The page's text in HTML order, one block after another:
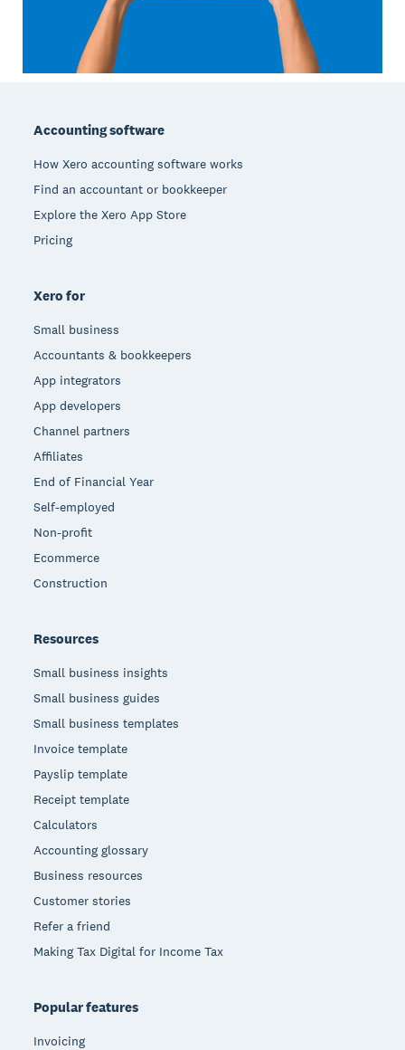
Accounting software
How Xero accounting software works
Find an accountant or bookkeeper
Explore the Xero App Store
Pricing
Xero for
Small business
Accountants & bookkeepers
App integrators
App developers
Channel partners
Affiliates
End of Financial Year
Self-employed
Non-profit
Ecommerce
Construction
Resources
Small business insights
Small business guides
Small business templates
Invoice template
Payslip template
Receipt template
Calculators
Accounting glossary
Business resources
Customer stories
Refer a friend
Making Tax Digital for Income Tax
Popular features
Invoicing